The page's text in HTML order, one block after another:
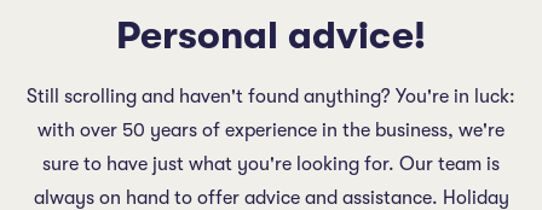
Personal advice!
Still scrolling and haven't found anything? You're in luck:
with over 50 years of experience in the business, we're
sure to have just what you're looking for. Our team is
always on hand to offer advice and assistance. Holiday